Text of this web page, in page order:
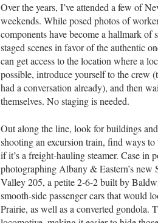
Over the years, I’ve attended a few of
weekends. While posed photos of
components have become a hallmark of
staged scenes in favor of the authentic
can get access to the location where a
possible, introduce yourself to the crew
had a conversation already), and then
themselves. No staging is needed.
Out along the line, look for buildings
shooting an excursion train, find ways
if it’s a freight-hauling steamer. Case in
photographing Albany & Eastern’s new
Valley 205, a petite 2-6-2 built by
smooth-side passenger cars that would
Prairie, as well as a converted gondola.